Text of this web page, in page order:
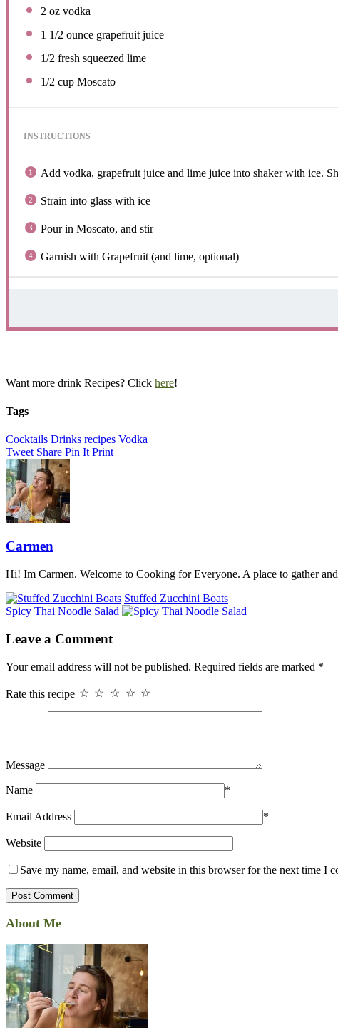
2 oz vodka
1 1/2 ounce grapefruit juice
1/2 fresh squeezed lime
1/2 cup Moscato
INSTRUCTIONS
Add vodka, grapefruit juice and lime juice into shaker with ice.
Strain into glass with ice
Pour in Moscato, and stir
Garnish with Grapefruit (and lime, optional)
Want more drink Recipes? Click here!
Tags
Cocktails Drinks recipes Vodka
Tweet Share Pin It Print
Carmen
Hi! Im Carmen. Welcome to Cooking for Everyone. A place to gather
Stuffed Zucchini Boats
Spicy Thai Noodle Salad
Leave a Comment
Your email address will not be published. Required fields are marked *
Rate this recipe ☆
☆
☆
☆
☆
Message
Name *
Email Address *
Website
Save my name, email, and website in this browser for the next time I
About Me